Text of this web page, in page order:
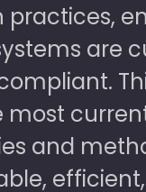
practices,
are
most
and